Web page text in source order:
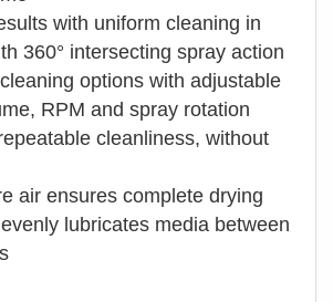
with uniform cleaning in
360° intersecting spray action
options with adjustable
RPM and spray rotation
cleanliness, without
air ensures complete drying
lubricates media between